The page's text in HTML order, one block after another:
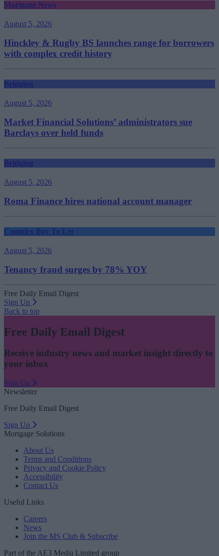
Mortgage News
August 5, 2026
Hinckley & Rugby BS launches range for borrowers
with complex credit history
Bridging
August 5, 2026
Market Financial Solutions’ administrators sue
Barclays over held funds
Bridging
August 5, 2026
Roma Finance hires national account manager
Complex Buy To Let
August 5, 2026
Tenancy fraud surges by 78% YOY
Free Daily Email Digest
Sign Up
Back to top
Free Daily Email Digest
Receive industry news and market insight directly to
your inbox
Sign Up
Newsletter
Free Daily Email Digest
Sign Up
Mortgage Solutions
About Us
Terms and Conditions
Privacy and Cookie Policy
Accessibility
Contact Us
Useful Links
Careers
News
Join the MS Club & Subscribe
Part of the AE3 Media Limited group